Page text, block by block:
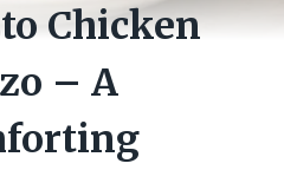
Chicken
– A